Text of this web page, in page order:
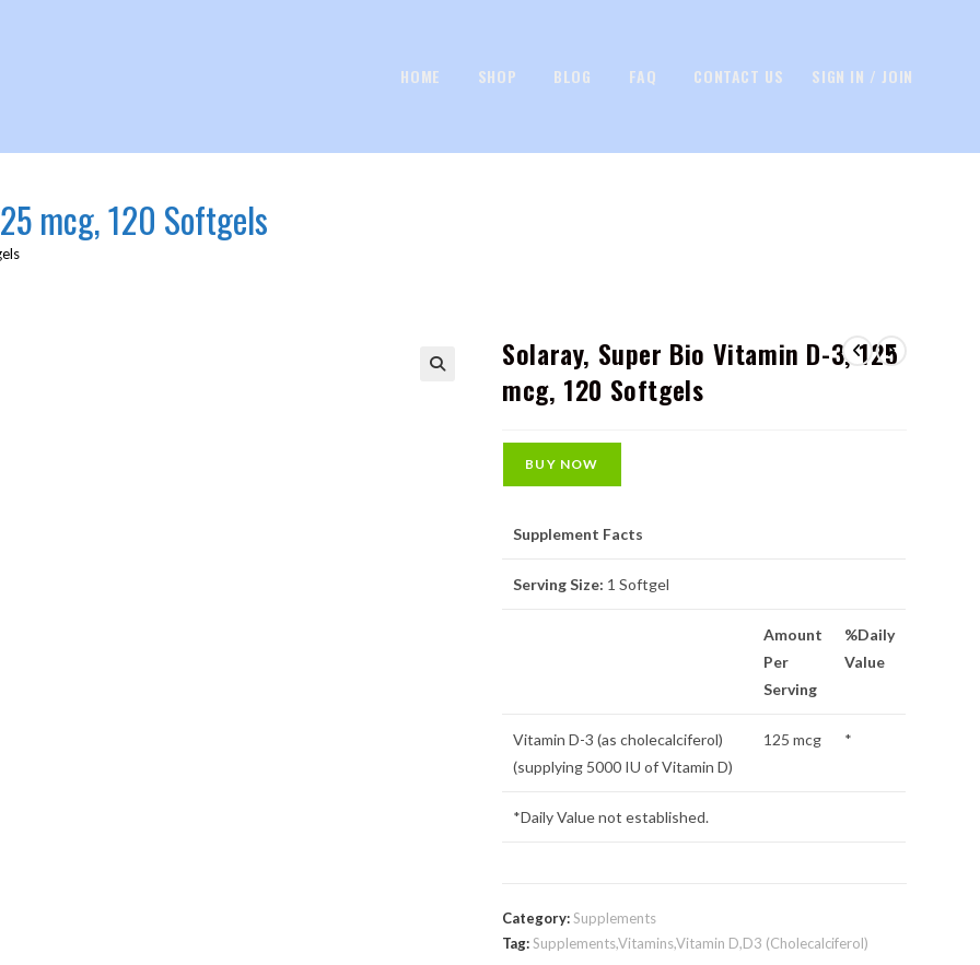
HOME SHOP BLOG FAQ CONTACT US SIGN IN / JOIN
mcg, 120 Softgels
Solaray, Super Bio Vitamin D-3, 125
mcg, 120 Softgels
BUY NOW
Supplement Facts
Serving Size: 1 Softgel
Amount
Per
Serving
%Daily
Value
Vitamin D-3 (as cholecalciferol)
(supplying 5000 IU of Vitamin D)
125 mcg *
*Daily Value not established.
Category:Supplements
Tag:Supplements,Vitamins,Vitamin D,D3 (Cholecalciferol)